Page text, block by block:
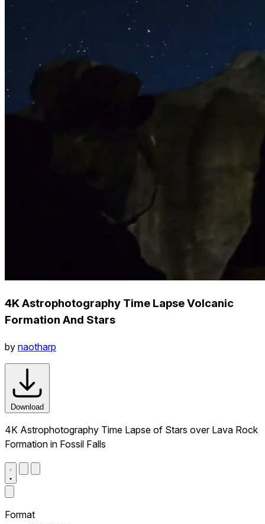
4K Astrophotography Time Lapse Volcanic
Formation And Stars
by naotharp
Download
4K Astrophotography Time Lapse of Stars over Lava Rock
Formation in Fossil Falls
Format